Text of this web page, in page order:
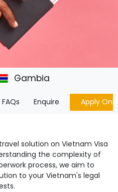
Gambia
FAQs Enquire Apply
solution on Vietnam Visa
the complexity of
process, we aim to
to your Vietnam's legal